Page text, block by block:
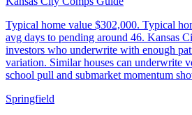
Typical home value $302,000. Typical
avg days to pending around 46. Kansas
investors who underwrite with enough
variation. Similar houses can underwrite
school pull and submarket momentum
Springfield